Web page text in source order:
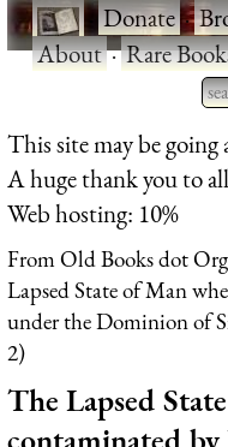
·Donate·
About·Rare
This site may be going
A huge thank you to
Web hosting: 10%
From Old Books dot Org
Lapsed State of Man
under the Dominion of
2)
The Lapsed